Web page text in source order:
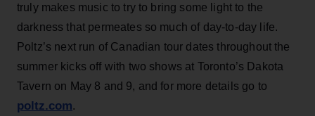
truly makes music to try to bring some light to the
darkness that permeates so much of day-to-day life.
Poltz’s next run of Canadian tour dates throughout the
summer kicks off with two shows at Toronto’s Dakota
Tavern on May 8 and 9, and for more details go to
poltz.com.